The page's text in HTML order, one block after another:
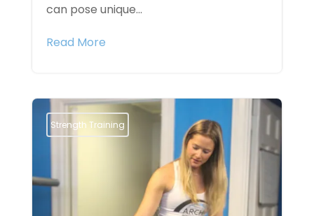
can pose unique...
Read More
Strength Training